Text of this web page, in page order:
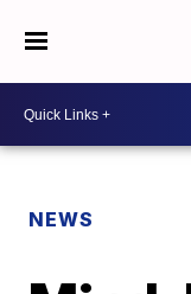
NEWS